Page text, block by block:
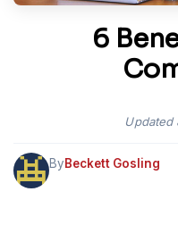
6
Updated
ByBeckett Gosling